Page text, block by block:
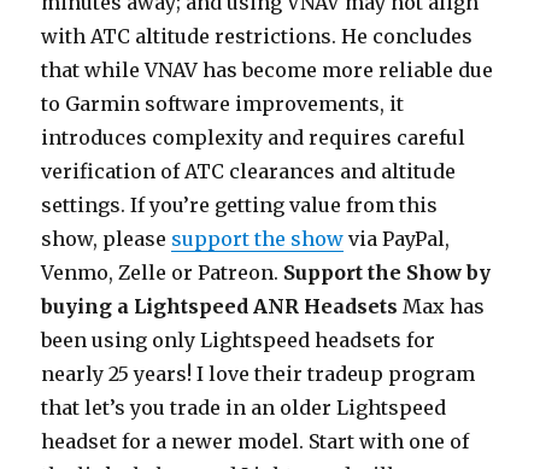
with ATC altitude restrictions. He concludes
that while VNAV has become more reliable due
to Garmin software improvements, it
introduces complexity and requires careful
verification of ATC clearances and altitude
settings. If you’re getting value from this
show, please support the show via PayPal,
Venmo, Zelle or Patreon. Support the Show by
buying a Lightspeed ANR Headsets Max has
been using only Lightspeed headsets for
nearly 25 years! I love their tradeup program
that let’s you trade in an older Lightspeed
headset for a newer model. Start with one of